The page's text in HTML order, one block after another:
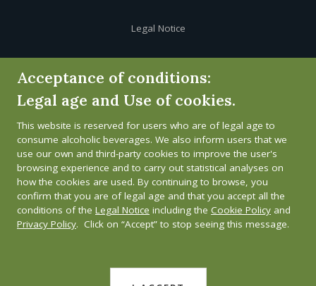
Legal Notice
Privacy Policy
Whistleblower channel
Acceptance of conditions:
Legal age and Use of cookies.
This website is reserved for users who are of legal age to
consume alcoholic beverages. We also inform users that we
use our own and third-party cookies to improve the user's
browsing experience and to carry out statistical analyses on
how the cookies are used. By continuing to browse, you
confirm that you are of legal age and that you accept all the
conditions of the Legal Notice including the Cookie Policy and
Privacy Policy. Click on “Accept” to stop seeing this message.